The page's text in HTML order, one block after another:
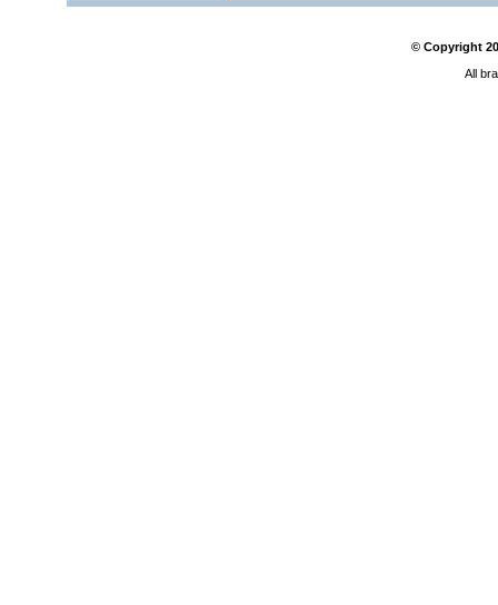
© Copyright
All